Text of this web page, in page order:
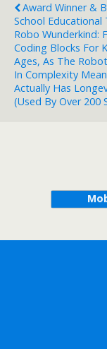
Award Winner &
School Educational
Robo Wunderkind:
Coding Blocks For
Ages, As The
In Complexity
Actually Has
(used By Over 200